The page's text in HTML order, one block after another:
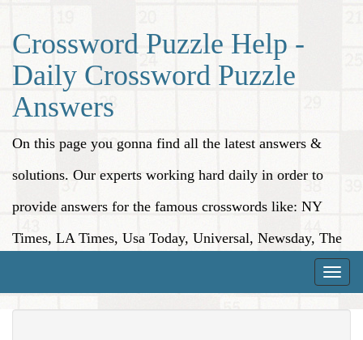
Crossword Puzzle Help -
Daily Crossword Puzzle
Answers
On this page you gonna find all the latest answers &
solutions. Our experts working hard daily in order to
provide answers for the famous crosswords like: NY
Times, LA Times, Usa Today, Universal, Newsday, The
Toggle